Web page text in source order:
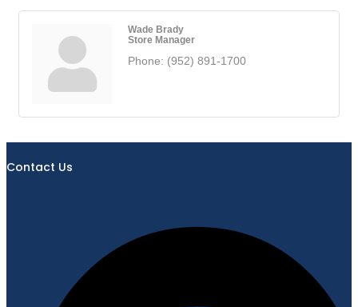
Wade Brady
Store Manager
Phone: (952) 891-1700
Contact Us